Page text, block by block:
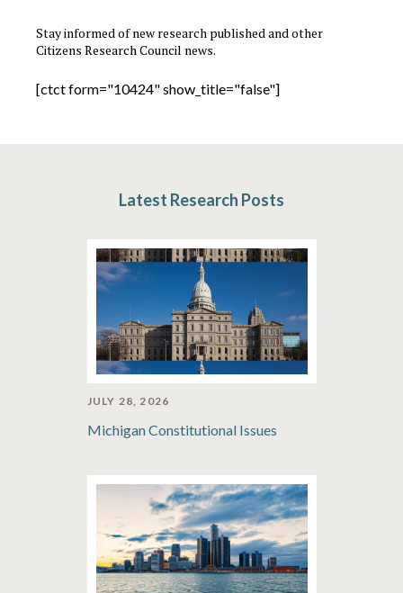
Stay informed of new research published and other
Citizens Research Council news.
[ctct form="10424" show_title="false"]
Latest Research Posts
JULY 28, 2026
Michigan Constitutional Issues